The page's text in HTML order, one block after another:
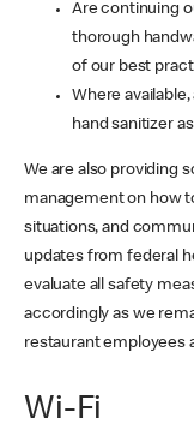
Are continuing
thorough
of our best
Where
hand sanitizer
We are also providing
management on how
situations, and
updates from federal
evaluate all safety
accordingly as we
restaurant employees
Wi-Fi